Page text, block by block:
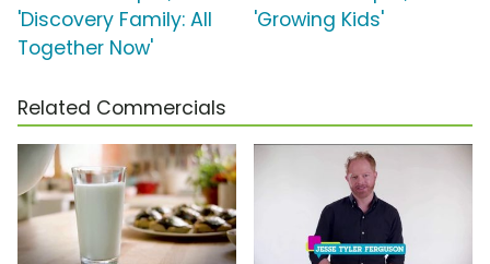
'Discovery Family: All
Together Now'
'Growing Kids'
Related Commercials